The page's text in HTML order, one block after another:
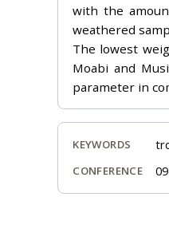
with the
weathered
The lowest
Moabi and
parameter in
KEYWORDS
CONFERENCE